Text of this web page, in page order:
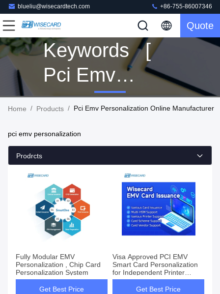
blueliu@wisecardtech.com +86-755-86007346
Quote
Keywords [
Pci Emv
Personalization
Products
Home / Products / Pci Emv Personalization Online Manufacturer
pci emv personalization
Prodrcts
Fully Modular EMV
Personalization , Chip Card
Personalization System
Get Best Price
Visa Approved PCI EMV
Smart Card Personalization
for Independent Printer
Vendors
Get Best Price